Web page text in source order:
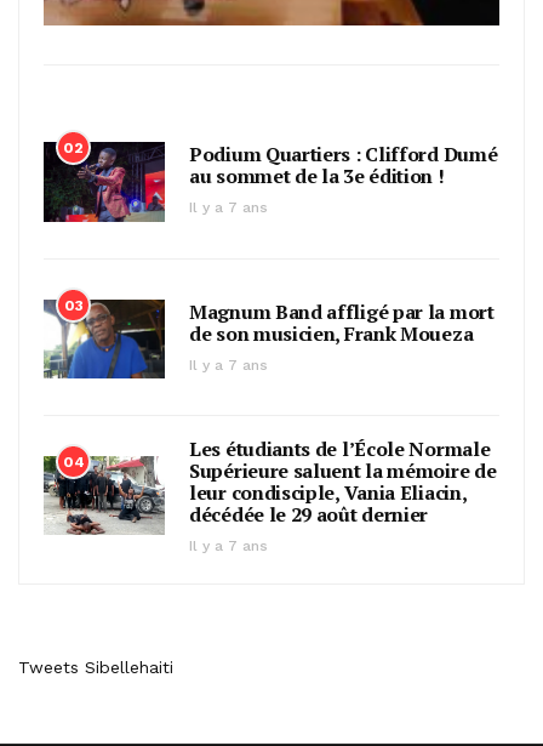
02
Podium Quartiers : Clifford Dumé
au sommet de la 3e édition !
Il y a 7 ans
03
Magnum Band affligé par la mort
de son musicien, Frank Moueza
Il y a 7 ans
04
Les étudiants de l’École Normale
Supérieure saluent la mémoire de
leur condisciple, Vania Eliacin,
décédée le 29 août dernier
Il y a 7 ans
Tweets Sibellehaiti